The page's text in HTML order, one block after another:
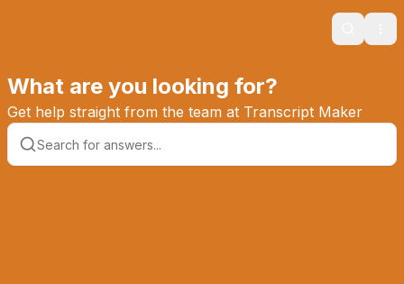
Search
What are you looking for?
Get help straight from the team at Transcript Maker